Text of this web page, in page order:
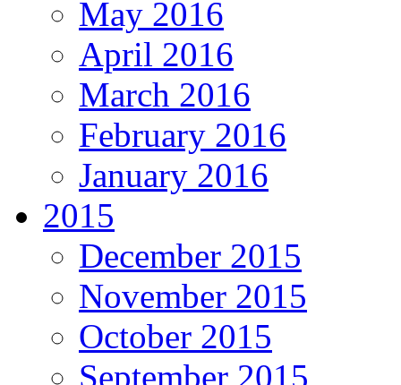
May 2016
April 2016
March 2016
February 2016
January 2016
2015
December 2015
November 2015
October 2015
September 2015